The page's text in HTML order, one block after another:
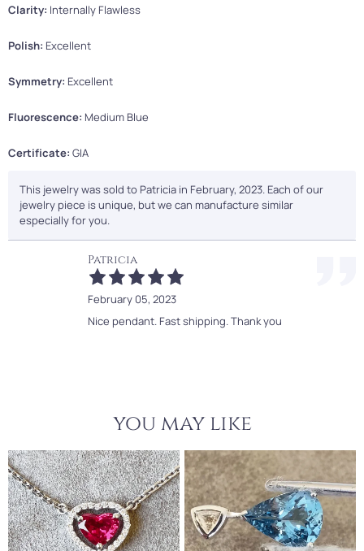
Clarity: Internally Flawless
Polish: Excellent
Symmetry: Excellent
Fluorescence: Medium Blue
Certificate:GIA
This jewelry was sold to Patricia in February, 2023. Each of our
jewelry piece is unique, but we can manufacture similar
especially for you.
Patricia
February 05, 2023
Nice pendant. Fast shipping. Thank you
you may like